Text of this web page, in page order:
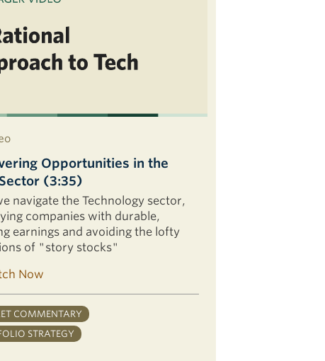
Opportunities in the
(3:35)
navigate the Technology sector,
companies with durable,
earnings and avoiding the lofty
of "story stocks"
Now
COMMENTARY
STRATEGY